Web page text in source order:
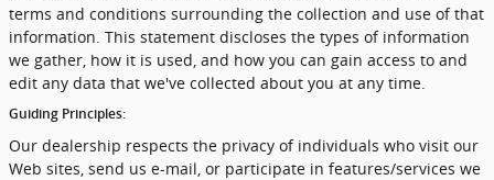
terms and conditions surrounding the collection and use of that
information. This statement discloses the types of information
we gather, how it is used, and how you can gain access to and
edit any data that we've collected about you at any time.
Guiding Principles:
Our dealership respects the privacy of individuals who visit our
Web sites, send us e-mail, or participate in features/services we